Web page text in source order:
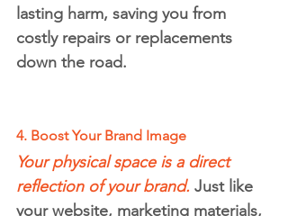
lasting harm, saving you from
costly repairs or replacements
down the road.
4. Boost Your Brand Image
Your physical space is a direct
reflection of your brand. Just like
your website, marketing materials,